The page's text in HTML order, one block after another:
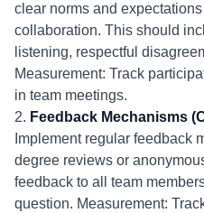
clear norms and
collaboration. This should
listening, respectful
Measurement: Track
in team meetings.
2. Feedback Mechanisms
Implement regular feedback
degree reviews or
feedback to all team
question. Measurement: